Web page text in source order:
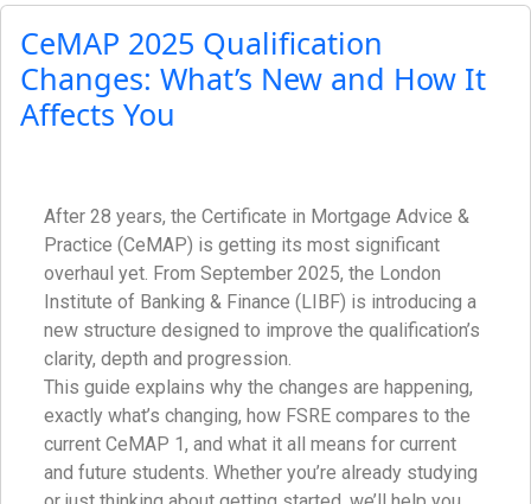
CeMAP 2025 Qualification
Changes: What’s New and How It
Affects You
After 28 years, the Certificate in Mortgage Advice &
Practice (CeMAP) is getting its most significant
overhaul yet. From September 2025, the London
Institute of Banking & Finance (LIBF) is introducing a
new structure designed to improve the qualification’s
clarity, depth and progression.
This guide explains why the changes are happening,
exactly what’s changing, how FSRE compares to the
current CeMAP 1, and what it all means for current
and future students. Whether you’re already studying